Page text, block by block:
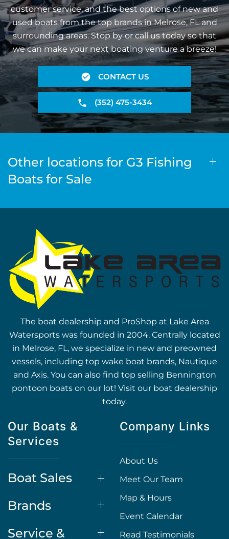
customer service, and the best options of new and
used boats from the top brands in Melrose, FL and
surrounding areas. Stop by or call us today so that
we can make your next boating venture a breeze!
CONTACT US
(352) 475-3434
Other locations for G3 Fishing
Boats for Sale
The boat dealership and ProShop at Lake Area
Watersports was founded in 2004. Centrally located
in Melrose, FL, we specialize in new and preowned
vessels, including top wake boat brands, Nautique
and Axis. You can also find top selling Bennington
pontoon boats on our lot! Visit our boat dealership
today.
Our Boats &
Services
Boat Sales
Brands
Service &
Company Links
About Us
Meet Our Team
Map & Hours
Event Calendar
Read Testimonials